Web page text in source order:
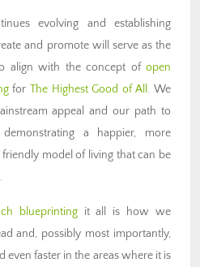
evolving and establishing
and promote will serve as the
align with the concept of open
forThe Highest Good of All. We
appeal and our path to
a happier, more
model of living that can be
blueprintingit all is how we
and, possibly most importantly,
even faster in the areas where it is